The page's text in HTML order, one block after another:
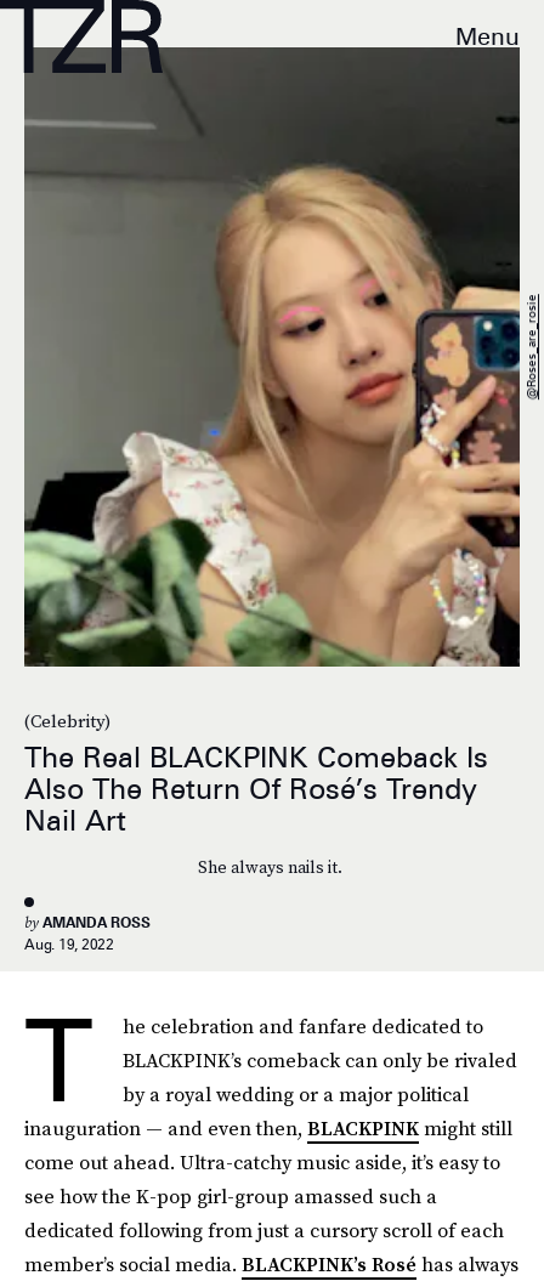
Menu
(Celebrity)
The Real BLACKPINK Comeback Is
Also The Return Of Rosé’s Trendy
Nail Art
She always nails it.
by AMANDA ROSS
Aug. 19, 2022
@roses_are_rosie
T
he celebration and fanfare dedicated to
BLACKPINK’s comeback can only be rivaled
by a royal wedding or a major political
inauguration — and even then, BLACKPINKmight still
come out ahead. Ultra-catchy music aside, it’s easy to
see how the K-pop girl-group amassed such a
dedicated following from just a cursory scroll of each
member’s social media. BLACKPINK’s Rosé has always